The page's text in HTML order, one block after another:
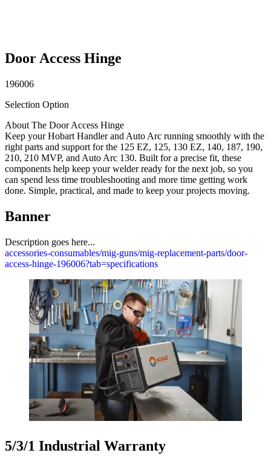
Door Access Hinge
196006
Selection Option
About The Door Access Hinge
Keep your Hobart Handler and Auto Arc running smoothly with the
right parts and support for the 125 EZ, 125, 130 EZ, 140, 187, 190,
210, 210 MVP, and Auto Arc 130. Built for a precise fit, these
components help keep your welder ready for the next job, so you
can spend less time troubleshooting and more time getting work
done. Simple, practical, and made to keep your projects moving.
Banner
Description goes here...
accessories-consumables/mig-guns/mig-replacement-parts/door-
access-hinge-196006?tab=specifications
5/3/1 Industrial Warranty